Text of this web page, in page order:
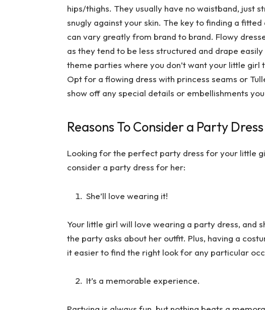
hips/thighs. They usually have no waistband, just
snugly against your skin. The key to finding a
can vary greatly from brand to brand. Flowy
as they tend to be less structured and drape
theme parties where you don’t want your little
Opt for a flowing dress with princess seams or
show off any special details or embellishments
Reasons To Consider a Party
Looking for the perfect party dress for your little
consider a party dress for her:
She’ll love wearing it!
Your little girl will love wearing a party dress, and
the party asks about her outfit. Plus, having a
it easier to find the right look for any particular
It’s a memorable experience.